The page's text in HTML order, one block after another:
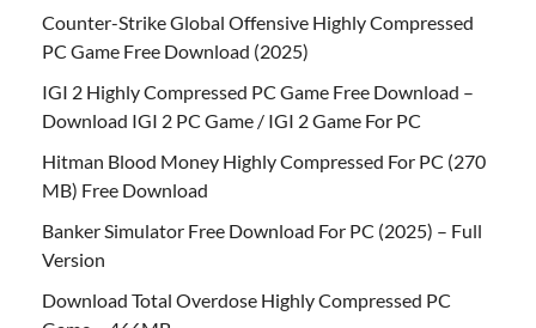
Counter-Strike Global Offensive Highly Compressed
PC Game Free Download (2025)
IGI 2 Highly Compressed PC Game Free Download –
Download IGI 2 PC Game / IGI 2 Game For PC
Hitman Blood Money Highly Compressed For PC (270
MB) Free Download
Banker Simulator Free Download For PC (2025) – Full
Version
Download Total Overdose Highly Compressed PC